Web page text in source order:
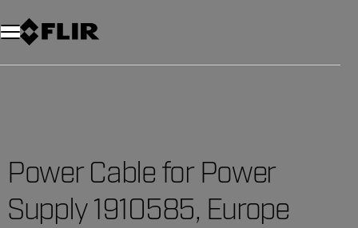
Unread messages
Model
Remove
Items
Item
Add to cart
Added to cart
Power Cable for Power
Supply 1910585, Europe